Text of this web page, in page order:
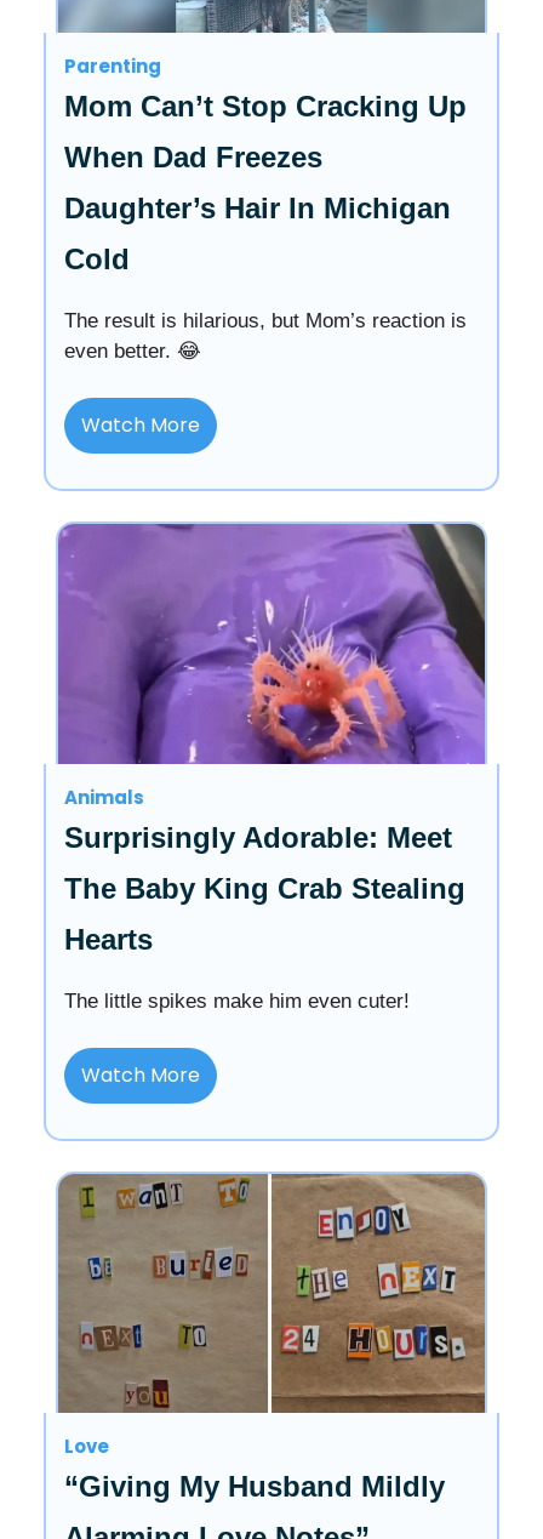
Parenting
Mom Can’t Stop Cracking Up
When Dad Freezes
Daughter’s Hair In Michigan
Cold
The result is hilarious, but Mom’s reaction is
even better. 😂
Watch More
Animals
Surprisingly Adorable: Meet
The Baby King Crab Stealing
Hearts
The little spikes make him even cuter!
Watch More
Love
“Giving My Husband Mildly